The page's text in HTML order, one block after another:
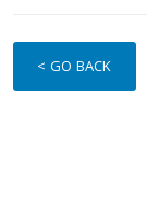
< GO BACK